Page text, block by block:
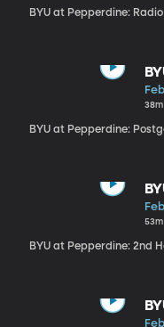
BYU at Pepperdine:
38m
BYU at Pepperdine:
53m
BYU at Pepperdine: 2nd